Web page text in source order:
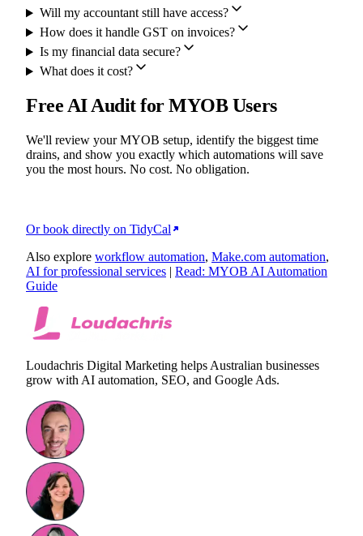
Will my accountant still have access?
How does it handle GST on invoices?
Is my financial data secure?
What does it cost?
Free AI Audit for MYOB Users
We'll review your MYOB setup, identify the biggest time
drains, and show you exactly which automations will save
you the most hours. No cost. No obligation.
Or book directly on TidyCal
Also explore workflow automation, Make.com automation,
AI for professional services | Read: MYOB AI Automation
Guide
Loudachris Digital Marketing helps Australian businesses
grow with AI automation, SEO, and Google Ads.